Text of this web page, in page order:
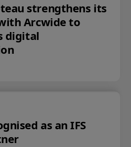
strengthens its
Arcwide to
digital
as an IFS